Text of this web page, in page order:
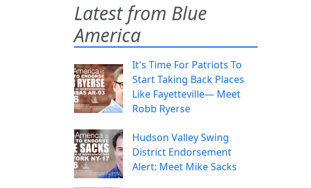
Latest from Blue
America
It's Time For Patriots To
Start Taking Back Places
Like Fayetteville— Meet
Robb Ryerse
Hudson Valley Swing
District Endorsement
Alert: Meet Mike Sacks